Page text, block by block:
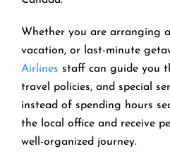
Whether you are arranging
vacation, or last-minute
Airlines staff can guide you
travel policies, and special
instead of spending hours
the local office and receive
well-organized journey.